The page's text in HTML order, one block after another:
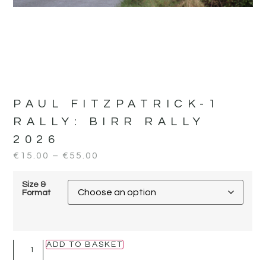
PAUL FITZPATRICK-1
RALLY:
BIRR RALLY
2026
€ 15.00 – € 55.00
Size &
Format
ADD TO BASKET